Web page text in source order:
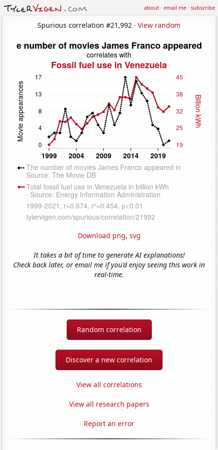
about·email me·subscribe
Spurious correlation #21,992 · View random
Download png, svg
It takes a bit of time to generate AI explanations!
Check back later, or email me if you'd enjoy seeing this work in
real-time.
Random correlation
Discover a new correlation
View all correlations
View all research papers
Report an error